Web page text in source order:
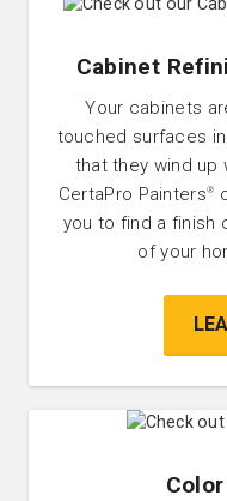
Cabinet
Your cabinets
touched surfaces
that they wind up
CertaPro Painters®
you to find a finish
of your